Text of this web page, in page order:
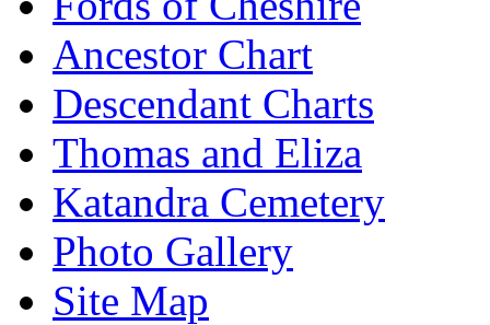
Ancestor Chart
Descendant Charts
Thomas and Eliza
Katandra Cemetery
Photo Gallery
Site Map